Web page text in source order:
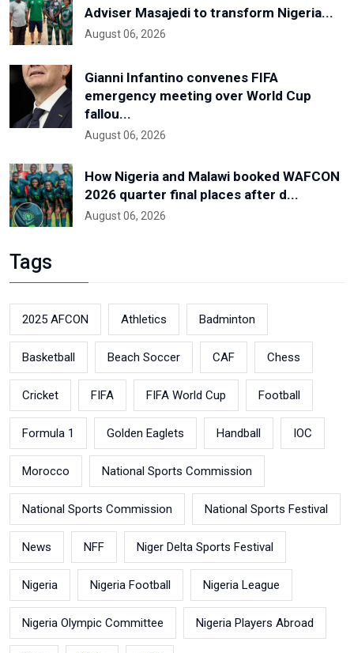
Adviser Masajedi to transform Nigeria...
August 06, 2026
Gianni Infantino convenes FIFA
emergency meeting over World Cup
fallou...
August 06, 2026
How Nigeria and Malawi booked WAFCON
2026 quarter final places after d...
August 06, 2026
Tags
2025 AFCON Athletics Badminton
Basketball Beach Soccer CAF Chess
Cricket FIFA FIFA World Cup Football
Formula 1 Golden Eaglets Handball IOC
Morocco National Sports Commission
National Sports Commission National Sports Festival
News NFF Niger Delta Sports Festival
Nigeria Nigeria Football Nigeria League
Nigeria Olympic Committee Nigeria Players Abroad